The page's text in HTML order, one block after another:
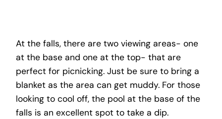
At the falls, there are two viewing areas- one
at the base and one at the top- that are
perfect for picnicking. Just be sure to bring a
blanket as the area can get muddy. For those
looking to cool off, the pool at the base of the
falls is an excellent spot to take a dip.